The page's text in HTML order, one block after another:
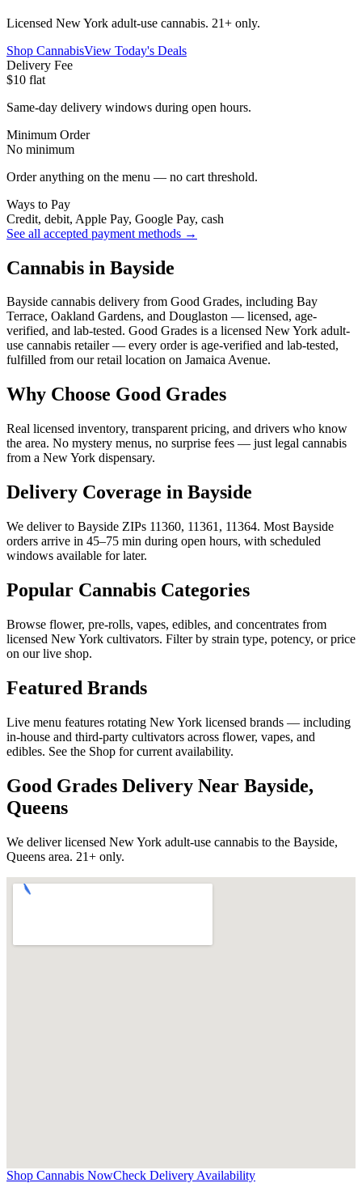
Licensed New York adult-use cannabis. 21+ only.
Shop CannabisView Today's Deals
Delivery Fee
$10 flat
Same-day delivery windows during open hours.
Minimum Order
No minimum
Order anything on the menu — no cart threshold.
Ways to Pay
Credit, debit, Apple Pay, Google Pay, cash
See all accepted payment methods →
Cannabis in Bayside
Bayside cannabis delivery from Good Grades, including Bay
Terrace, Oakland Gardens, and Douglaston — licensed, age-
verified, and lab-tested. Good Grades is a licensed New York adult-
use cannabis retailer — every order is age-verified and lab-tested,
fulfilled from our retail location on Jamaica Avenue.
Why Choose Good Grades
Real licensed inventory, transparent pricing, and drivers who know
the area. No mystery menus, no surprise fees — just legal cannabis
from a New York dispensary.
Delivery Coverage in Bayside
We deliver to Bayside ZIPs 11360, 11361, 11364. Most Bayside
orders arrive in 45–75 min during open hours, with scheduled
windows available for later.
Popular Cannabis Categories
Browse flower, pre-rolls, vapes, edibles, and concentrates from
licensed New York cultivators. Filter by strain type, potency, or price
on our live shop.
Featured Brands
Live menu features rotating New York licensed brands — including
in-house and third-party cultivators across flower, vapes, and
edibles. See the Shop for current availability.
Good Grades Delivery Near Bayside,
Queens
We deliver licensed New York adult-use cannabis to the Bayside,
Queens area. 21+ only.
Shop Cannabis NowCheck Delivery Availability